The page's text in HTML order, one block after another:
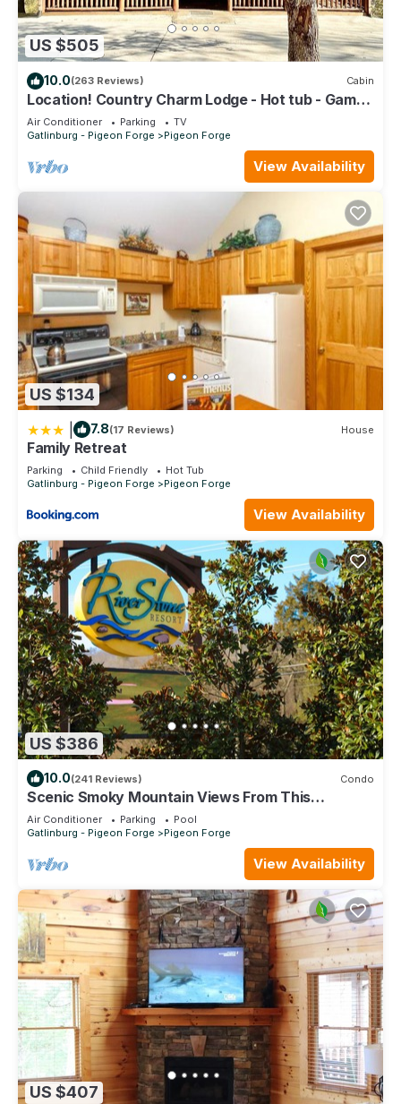
US $505
10.0(263 Reviews) Cabin
Location! Country Charm Lodge - Hot tub - Game
room - Large Porch- Picnic Area
Air Conditioner Parking
TV
Gatlinburg - Pigeon Forge
Pigeon Forge
View Availability
US $134
7.8(17 Reviews) House
Family Retreat
Parking Child Friendly
Hot Tub
Gatlinburg - Pigeon Forge
Pigeon Forge
View Availability
US $386
10.0(241 Reviews) Condo
Scenic Smoky Mountain Views From This
Luxurious *Top Floor* Owner Managed Condo
Air Conditioner Parking
Pool
Gatlinburg - Pigeon Forge
Pigeon Forge
View Availability
US $407